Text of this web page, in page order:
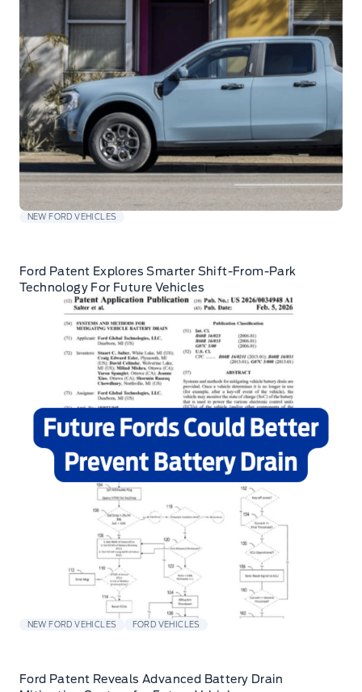
NEW FORD VEHICLES
Ford Patent Explores Smarter Shift-From-Park
Technology For Future Vehicles
NEW FORD VEHICLES FORD VEHICLES
Ford Patent Reveals Advanced Battery Drain